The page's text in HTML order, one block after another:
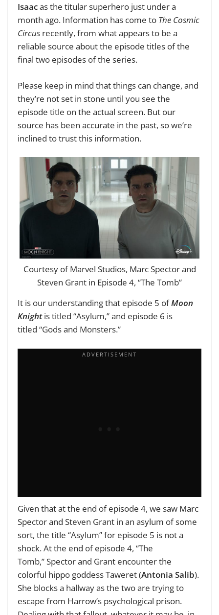
Isaacas the titular superhero just under a
month ago. Information has come to The Cosmic
Circus recently, from what appears to be a
reliable source about the episode titles of the
final two episodes of the series.
Please keep in mind that things can change, and
they’re not set in stone until you see the
episode title on the actual screen. But our
source has been accurate in the past, so we’re
inclined to trust this information.
Courtesy of Marvel Studios, Marc Spector and
Steven Grant in Episode 4, “The Tomb”
It is our understanding that episode 5 ofMoon
Knightis titled “Asylum,”and episode 6 is
titled “Gods and Monsters.”
Given that at the end of episode 4, we saw Marc
Spector and Steven Grant in an asylum of some
sort, the title “Asylum” for episode 5 is not a
shock.At the end of episode 4, “The
Tomb,”Spector and Grant encounter the
colorful hippo goddess Taweret(Antonia Salib).
She blocks a hallway as the two are trying to
escape from Harrow’s psychological prison.